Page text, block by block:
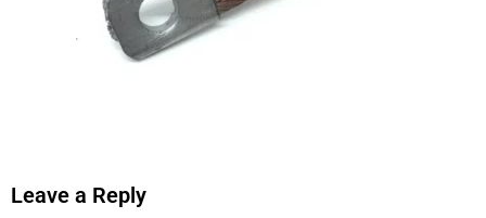
Leave a Reply